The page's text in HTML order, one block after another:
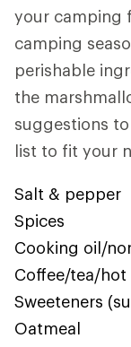
your camping
camping
perishable
the
suggestions
list to fit your
Salt & pepper
Spices
Cooking oil/
Coffee/tea/
Sweeteners
Oatmeal